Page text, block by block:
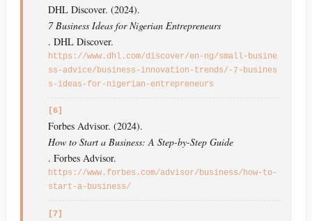
DHL Discover. (2024).
7 Business Ideas for Nigerian Entrepreneurs
. DHL Discover.
https://www.dhl.com/discover/en-ng/small-busine
ss-advice/business-innovation-trends/-7-busines
s-ideas-for-nigerian-entrepreneurs
[6]
Forbes Advisor. (2024).
How to Start a Business: A Step-by-Step Guide
. Forbes Advisor.
https://www.forbes.com/advisor/business/how-to-
start-a-business/
[7]